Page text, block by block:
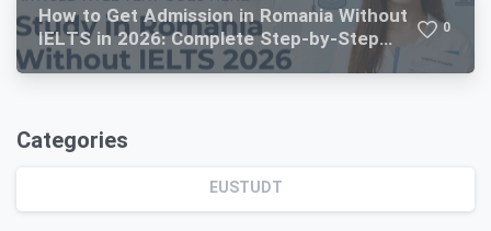
How to Get Admission in Romania Without
IELTS in 2026: Complete Step-by-Step
Guide
0
Categories
EUSTUDT